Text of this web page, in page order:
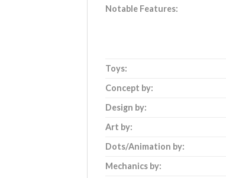
Notable Features:
Toys:
Concept by:
Design by:
Art by:
Dots/Animation by:
Mechanics by: